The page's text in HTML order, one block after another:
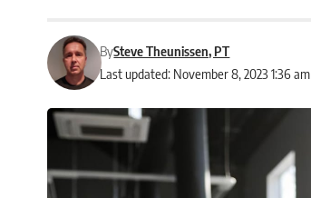
Last updated: November 8, 2023 1:36 am
BySteve Theunissen, PT